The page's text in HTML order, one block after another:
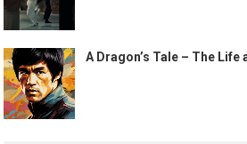
A Dragon’s Tale – The